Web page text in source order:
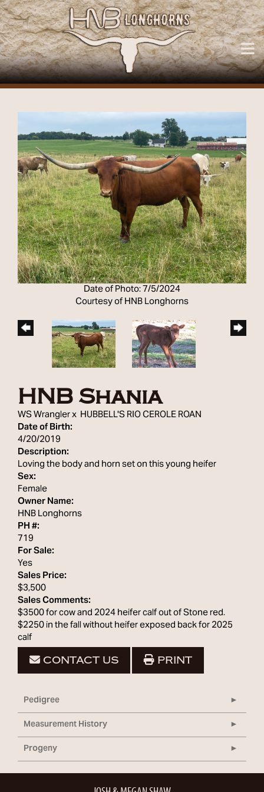
Date of Photo: 7/5/2024
Courtesy of HNB Longhorns
HNB Shania
WS Wranglerx HUBBELL'S RIO CEROLE ROAN
Date of Birth:
4/20/2019
Description:
Loving the body and horn set on this young heifer
Sex:
Female
Owner Name:
HNB Longhorns
PH #:
719
For Sale:
Yes
Sales Price:
$3,500
Sales Comments:
$3500 for cow and 2024 heifer calf out of Stone red.
$2250 in the fall without heifer exposed back for 2025
calf
CONTACT US PRINT
Pedigree
Measurement History
Progeny